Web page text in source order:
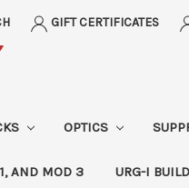
GIFT CERTIFICATES
OPTICS
AND MOD 3 URG-I